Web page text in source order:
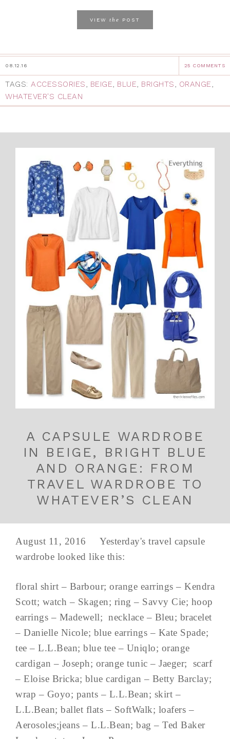
VIEW the POST
08.12.16 25 COMMENTS
TAGS: ACCESSORIES, BEIGE, BLUE, BRIGHTS, ORANGE,
WHATEVER'S CLEAN
A CAPSULE WARDROBE
IN BEIGE, BRIGHT BLUE
AND ORANGE: FROM
TRAVEL WARDROBE TO
WHATEVER’S CLEAN
August 11, 2016 Yesterday's travel capsule
wardrobe looked like this:
floral shirt – Barbour; orange earrings – Kendra
Scott; watch – Skagen; ring – Savvy Cie; hoop
earrings – Madewell; necklace – Bleu; bracelet
– Danielle Nicole; blue earrings – Kate Spade;
tee – L.L.Bean; blue tee – Uniqlo; orange
cardigan – Joseph; orange tunic – Jaeger; scarf
– Eloise Bricka; blue cardigan – Betty Barclay;
wrap – Goyo; pants – L.L.Bean; skirt –
L.L.Bean; ballet flats – SoftWalk; loafers –
Aerosoles;jeans – L.L.Bean; bag – Ted Baker